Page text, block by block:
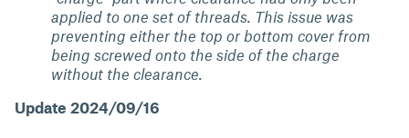
applied to one set of threads. This issue was
preventing either the top or bottom cover from
being screwed onto the side of the charge
without the clearance.
Update 2024/09/16